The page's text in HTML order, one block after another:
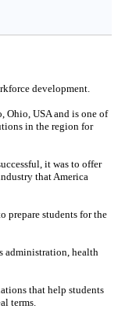
development.
Ohio, USA and is one of
in the region for
it was to offer
that America
prepare students for the
administration, health
that help students
terms.